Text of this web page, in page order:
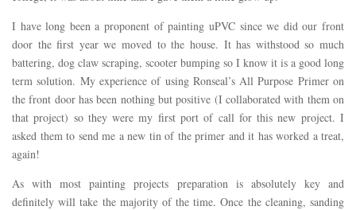
I have long been a proponent of painting uPVC since we did our front
door the first year we moved to the house. It has withstood so much
battering, dog claw scraping, scooter bumping so I know it is a good long
term solution. My experience of using Ronseal’s All Purpose Primer on
the front door has been nothing but positive (I collaborated with them on
that project) so they were my first port of call for this new project. I
asked them to send me a new tin of the primer and it has worked a treat,
again!
As with most painting projects preparation is absolutely key and
definitely will take the majority of the time. Once the cleaning, sanding